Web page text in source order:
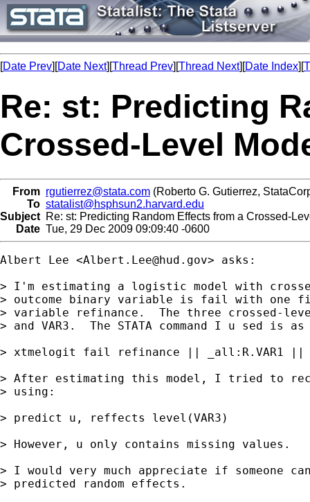
[Date Prev][Date Next][Thread Prev][Thread Next][Date Index][
Re: st: Predicting
Crossed-Level
From rgutierrez@stata.com (Roberto G. Gutierrez,
To statalist@hsphsun2.harvard.edu
Subject Re: st: Predicting Random Effects from a Crossed-
Date Tue, 29 Dec 2009 09:09:40 -0600
Albert Lee <Albert.Lee@hud.gov> asks:
> I'm estimating a logistic model with
> outcome binary variable is fail with one
> variable refinance.  The three crossed-
> and VAR3.  The STATA command I u sed is
> xtmelogit fail refinance || _all:R.VAR1 ||
> After estimating this model, I tried to
> using:
> predict u, reffects level(VAR3)
> However, u only contains missing values.
> I would very much appreciate if someone
> predicted random effects.